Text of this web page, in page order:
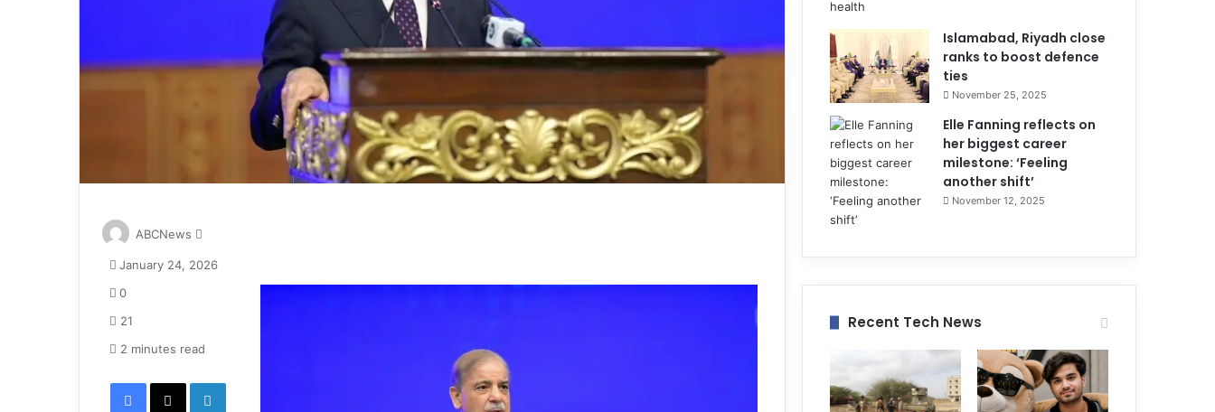
ABCNews
n
e
a
i
January 24, 2026
0
21
2 minutes read
Facebook X LinkedIn
Islamabad, Riyadh close
ranks to boost defence
ties
November 25, 2025
Elle Fanning reflects on
her biggest career
milestone: ‘Feeling
another shift’
November 12, 2025
Recent Tech News